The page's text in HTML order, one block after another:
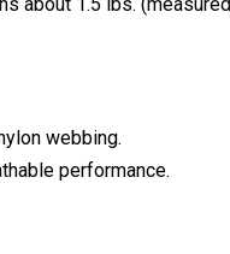
webbing.
performance.